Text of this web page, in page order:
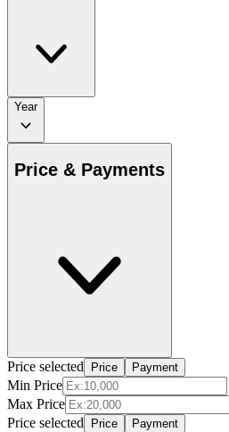
Year
Price & Payments
Price selected Price Payment
Min Price
Max Price
Price selected
Price Payment